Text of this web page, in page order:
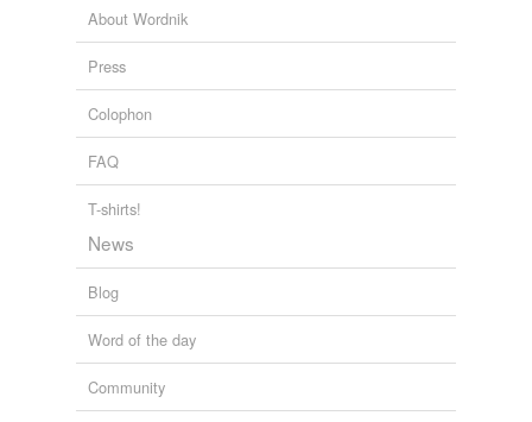
About Wordnik
Press
Colophon
FAQ
T-shirts!
News
Blog
Word of the day
Community